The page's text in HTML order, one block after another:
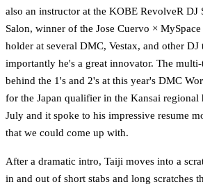
also an instructor at the KOBE RevolveR
Salon, winner of the Jose Cuervo ×
holder at several DMC, Vestax, and other DJ
importantly he's a great innovator. The multi-
behind the 1's and 2's at this year's DMC
for the Japan qualifier in the Kansai regional
July and it spoke to his impressive resume
that we could come up with.
After a dramatic intro, Taiji moves into a
in and out of short stabs and long scratches